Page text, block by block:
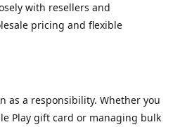
with resellers and
pricing and flexible
as a responsibility. Whether you
Play gift card or managing bulk